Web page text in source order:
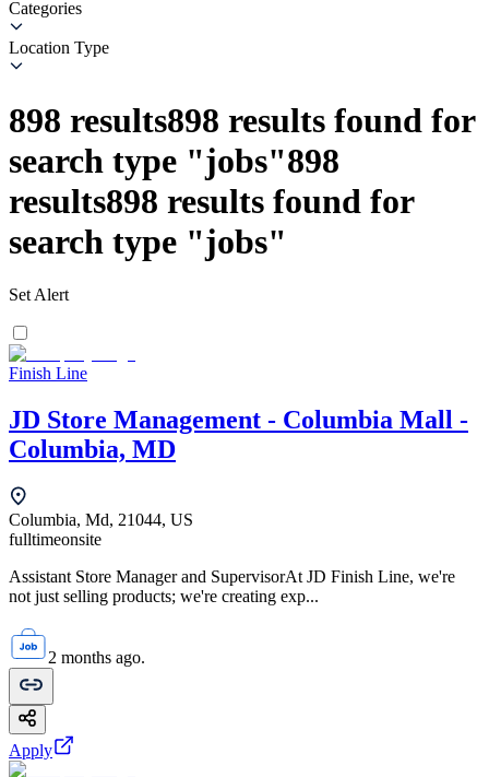
Categories
Location Type
898 results898 results found for
search type "jobs"898
results898 results found for
search type "jobs"
Set Alert
Finish Line
JD Store Management - Columbia Mall -
Columbia, MD
Columbia, Md, 21044, US
fulltimeonsite
Assistant Store Manager and SupervisorAt JD Finish Line, we're
not just selling products; we're creating exp...
2 months ago.
Apply